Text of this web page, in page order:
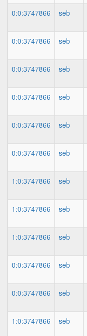
0:0:3747866
seb
0:0:3747866
seb
0:0:3747866
seb
0:0:3747866
seb
0:0:3747866
seb
0:0:3747866
seb
1:0:3747866
seb
1:0:3747866
seb
1:0:3747866
seb
0:0:3747866
seb
0:0:3747866
seb
1:0:3747866
seb